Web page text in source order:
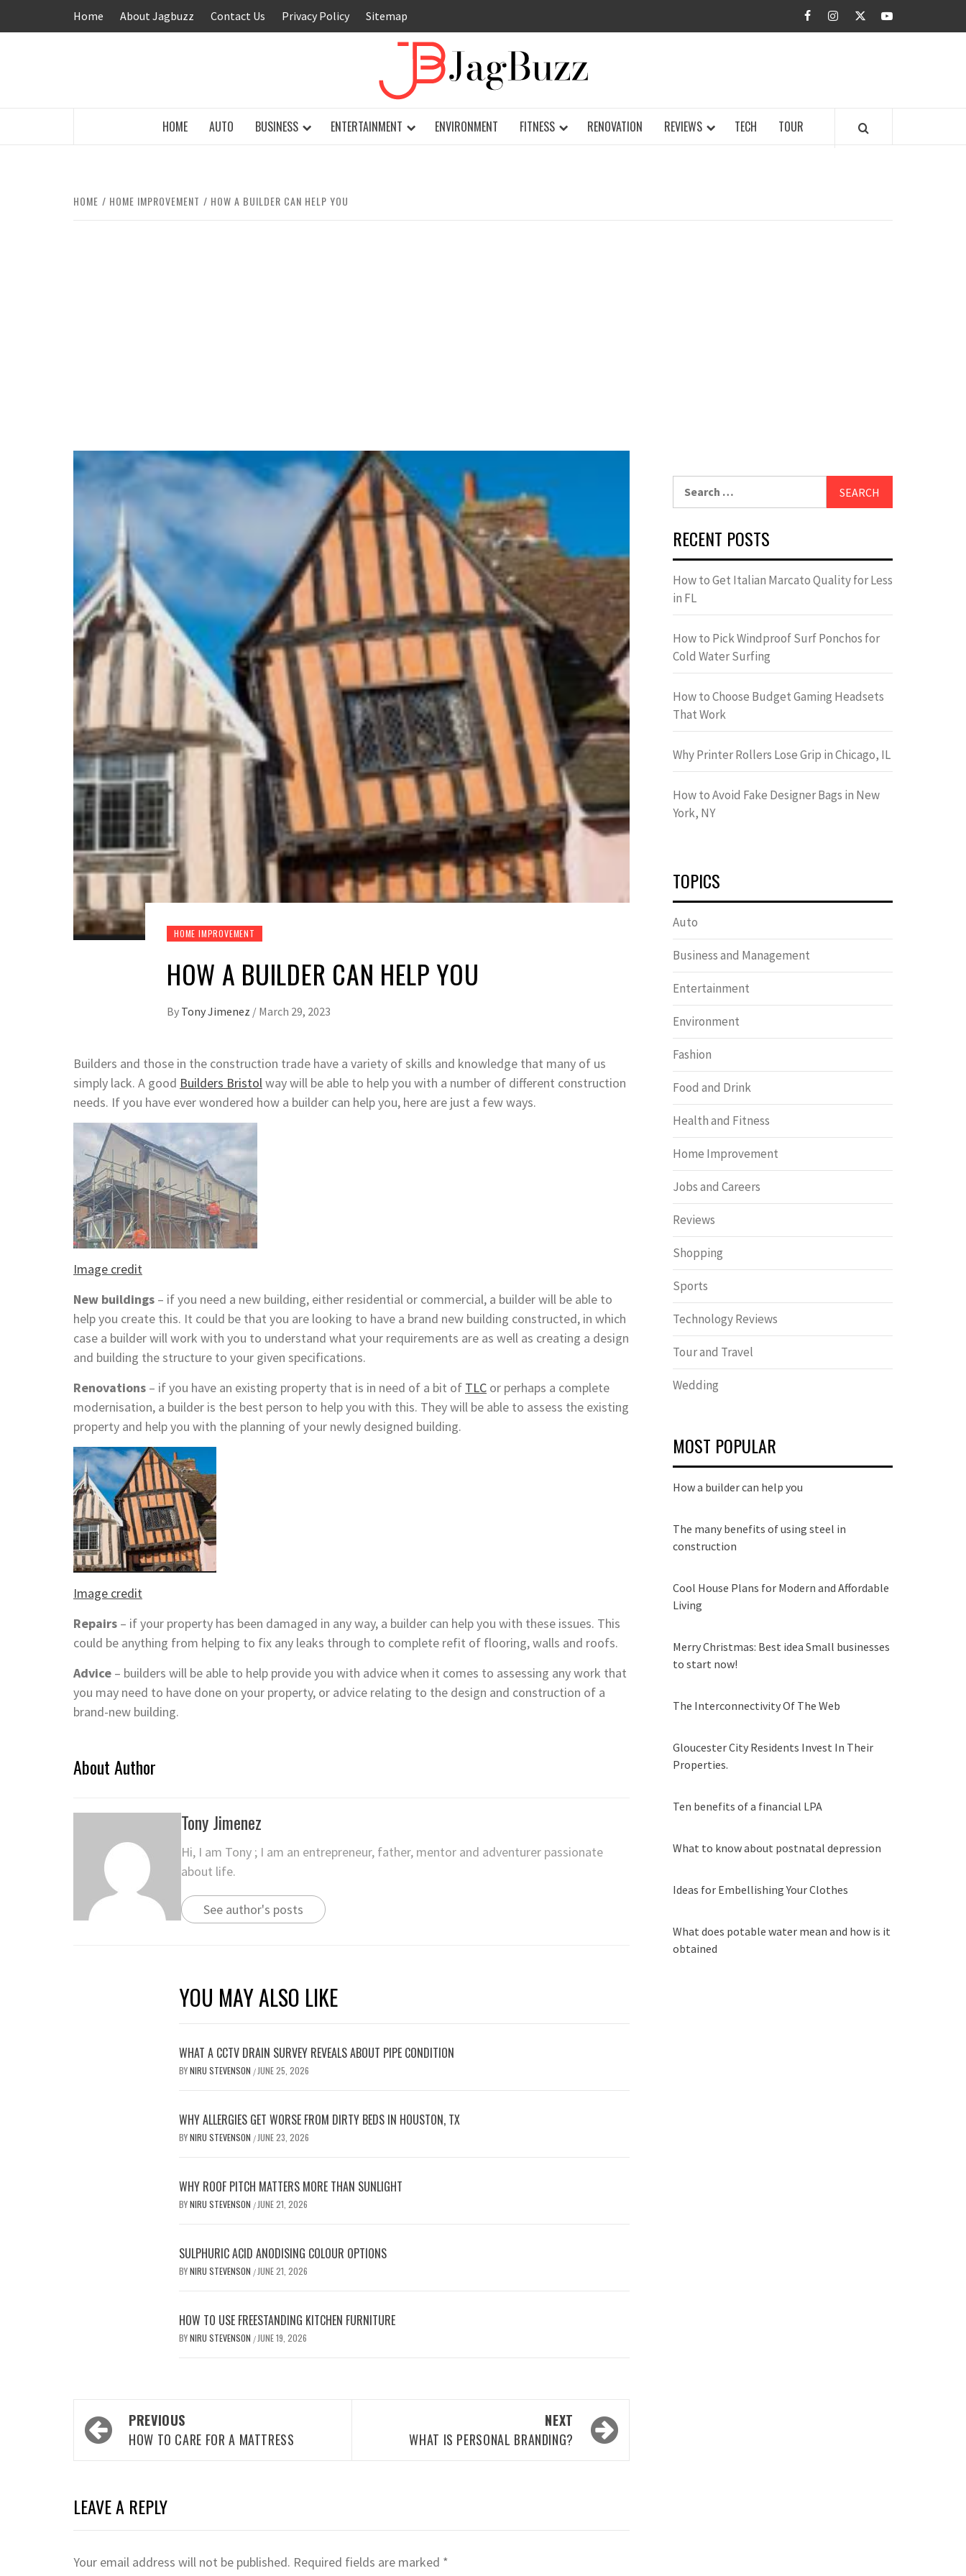
Home About Jagbuzz Contact Us Privacy Policy Sitemap facebookinstagramtwitteryoutube
HOME AUTO BUSINESS ENTERTAINMENT ENVIRONMENT FITNESS RENOVATION REVIEWS TECH TOUR
HOME HOME IMPROVEMENT HOW A BUILDER CAN HELP YOU
HOME IMPROVEMENT
HOW A BUILDER CAN HELP YOU
By Tony Jimenez / March 29, 2023
Builders and those in the construction trade have a variety of skills and knowledge that many of us
simply lack. A good Builders Bristolway will be able to help you with a number of different construction
needs. If you have ever wondered how a builder can help you, here are just a few ways.
Image credit
New buildings – if you need a new building, either residential or commercial, a builder will be able to
help you create this. It could be that you are looking to have a brand new building constructed, in which
case a builder will work with you to understand what your requirements are as well as creating a design
and building the structure to your given specifications.
Renovations – if you have an existing property that is in need of a bit of TLC or perhaps a complete
modernisation, a builder is the best person to help you with this. They will be able to assess the existing
property and help you with the planning of your newly designed building.
Image credit
Repairs – if your property has been damaged in any way, a builder can help you with these issues. This
could be anything from helping to fix any leaks through to complete refit of flooring, walls and roofs.
Advice – builders will be able to help provide you with advice when it comes to assessing any work that
you may need to have done on your property, or advice relating to the design and construction of a
brand-new building.
About Author
Tony Jimenez
Hi, I am Tony ; I am an entrepreneur, father, mentor and adventurer passionate
about life.
See author's posts
YOU MAY ALSO LIKE
WHAT A CCTV DRAIN SURVEY REVEALS ABOUT PIPE CONDITION
BYNIRU STEVENSON / JUNE 25, 2026
WHY ALLERGIES GET WORSE FROM DIRTY BEDS IN HOUSTON, TX
BYNIRU STEVENSON / JUNE 23, 2026
WHY ROOF PITCH MATTERS MORE THAN SUNLIGHT
BYNIRU STEVENSON / JUNE 21, 2026
SULPHURIC ACID ANODISING COLOUR OPTIONS
BYNIRU STEVENSON / JUNE 21, 2026
HOW TO USE FREESTANDING KITCHEN FURNITURE
BYNIRU STEVENSON / JUNE 19, 2026
Post
navigation
PREVIOUS
HOW TO CARE FOR A MATTRESS
NEXT
WHAT IS PERSONAL BRANDING?
LEAVE A REPLY
Your email address will not be published. Required fields are marked *
RECENT POSTS
How to Get Italian Marcato Quality for Less
in FL
How to Pick Windproof Surf Ponchos for
Cold Water Surfing
How to Choose Budget Gaming Headsets
That Work
Why Printer Rollers Lose Grip in Chicago, IL
How to Avoid Fake Designer Bags in New
York, NY
TOPICS
Auto
Business and Management
Entertainment
Environment
Fashion
Food and Drink
Health and Fitness
Home Improvement
Jobs and Careers
Reviews
Shopping
Sports
Technology Reviews
Tour and Travel
Wedding
MOST POPULAR
How a builder can help you
The many benefits of using steel in
construction
Cool House Plans for Modern and Affordable
Living
Merry Christmas: Best idea Small businesses
to start now!
The Interconnectivity Of The Web
Gloucester City Residents Invest In Their
Properties.
Ten benefits of a financial LPA
What to know about postnatal depression
Ideas for Embellishing Your Clothes
What does potable water mean and how is it
obtained